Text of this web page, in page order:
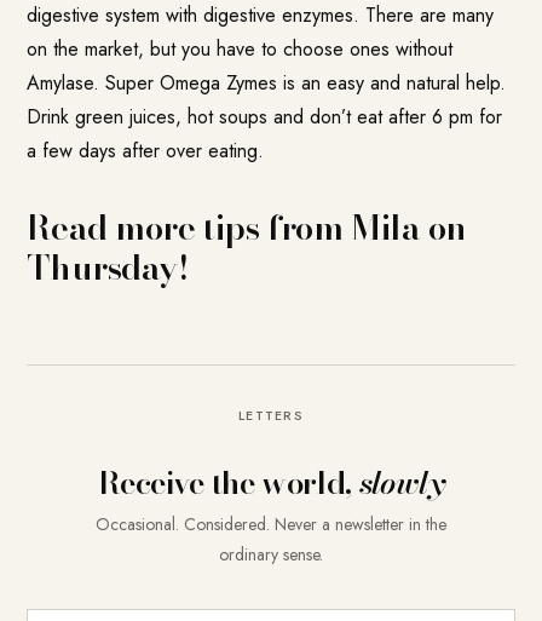
digestive system with digestive enzymes. There are many
on the market, but you have to choose ones without
Amylase.Super Omega Zymes is an easy and natural help.
Drink green juices, hot soups and don’t eat after 6 pm for
a few days after over eating.
Read more tips from Mila on
Thursday!
LETTERS
Receive the world,slowly
Occasional. Considered. Never a newsletter in the
ordinary sense.